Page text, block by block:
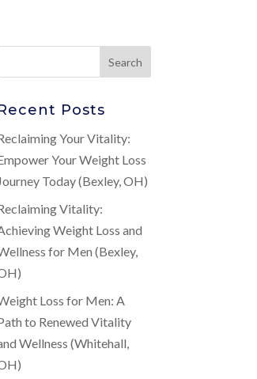
Posts
Your Vitality:
Your Weight Loss
Today (Bexley, OH)
Vitality:
Weight Loss and
for Men (Bexley,
Loss for Men: A
to Renewed Vitality
Wellness (Whitehall,